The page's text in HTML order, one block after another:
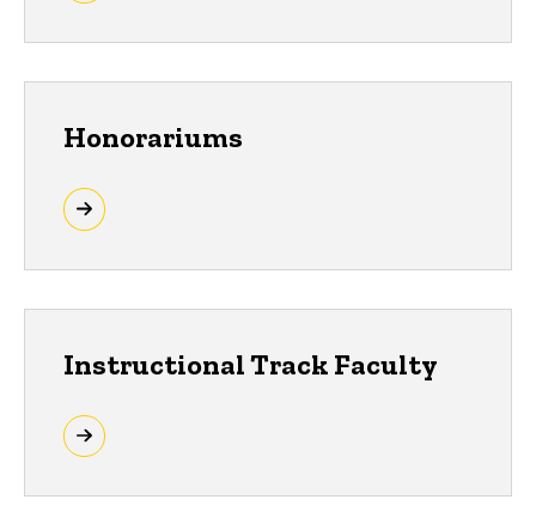
Honorariums
Instructional Track Faculty